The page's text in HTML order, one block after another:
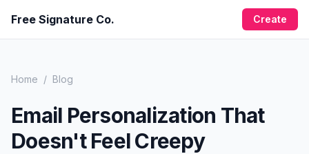
Free Signature Co. Create
Home / Blog
Email Personalization That
Doesn't Feel Creepy